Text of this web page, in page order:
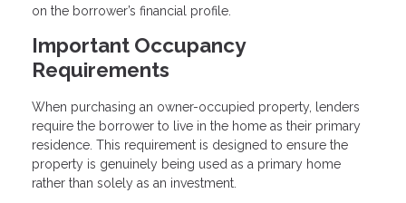
on the borrower’s financial profile.
Important Occupancy
Requirements
When purchasing an owner-occupied property, lenders
require the borrower to live in the home as their primary
residence. This requirement is designed to ensure the
property is genuinely being used as a primary home
rather than solely as an investment.